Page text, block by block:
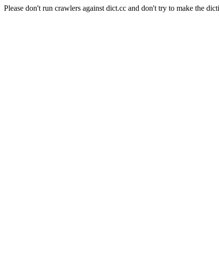
Please don't run crawlers against dict.cc and don't try to make the